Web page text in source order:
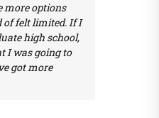
more options
of felt limited. If I
high school,
I was going to
got more